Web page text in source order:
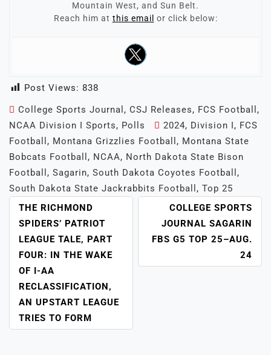
Mountain West, and Sun Belt.
Reach him at this email or click below:
Post Views: 838
College Sports Journal , CSJ Releases, FCS Football ,
NCAA Division I Sports, Polls 2024, Division I, FCS
Football , Montana Grizzlies Football , Montana State
Bobcats Football , NCAA, North Dakota State Bison
Football , Sagarin, South Dakota Coyotes Football ,
South Dakota State Jackrabbits Football , Top 25
POST
NAVIGATION
THE RICHMOND
SPIDERS’ PATRIOT
LEAGUE TALE, PART
FOUR: IN THE WAKE
OF I-AA
RECLASSIFICATION,
AN UPSTART LEAGUE
TRIES TO FORM
COLLEGE SPORTS
JOURNAL SAGARIN
FBS G5 TOP 25–AUG.
24